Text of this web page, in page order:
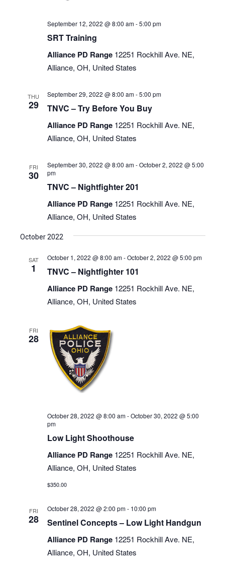
September 12, 2022 @ 8:00 am-5:00 pm
SRT Training
Alliance PD Range 12251 Rockhill Ave. NE,
Alliance, OH, United States
THU
29
September 29, 2022 @ 8:00 am-5:00 pm
TNVC – Try Before You Buy
Alliance PD Range 12251 Rockhill Ave. NE,
Alliance, OH, United States
FRI
30
September 30, 2022 @ 8:00 am-October 2, 2022 @ 5:00
pm
TNVC – Nightfighter 201
Alliance PD Range 12251 Rockhill Ave. NE,
Alliance, OH, United States
October 2022
SAT
1
October 1, 2022 @ 8:00 am-October 2, 2022 @ 5:00 pm
TNVC – Nightfighter 101
Alliance PD Range 12251 Rockhill Ave. NE,
Alliance, OH, United States
FRI
28
October 28, 2022 @ 8:00 am-October 30, 2022 @ 5:00
pm
Low Light Shoothouse
Alliance PD Range 12251 Rockhill Ave. NE,
Alliance, OH, United States
$350.00
FRI
28
October 28, 2022 @ 2:00 pm- 10:00 pm
Sentinel Concepts – Low Light Handgun
Alliance PD Range 12251 Rockhill Ave. NE,
Alliance, OH, United States